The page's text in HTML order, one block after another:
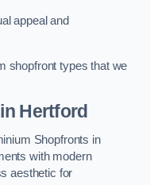
appeal and
shopfront types that we
Hertford
Shopfronts in
with modern
aesthetic for